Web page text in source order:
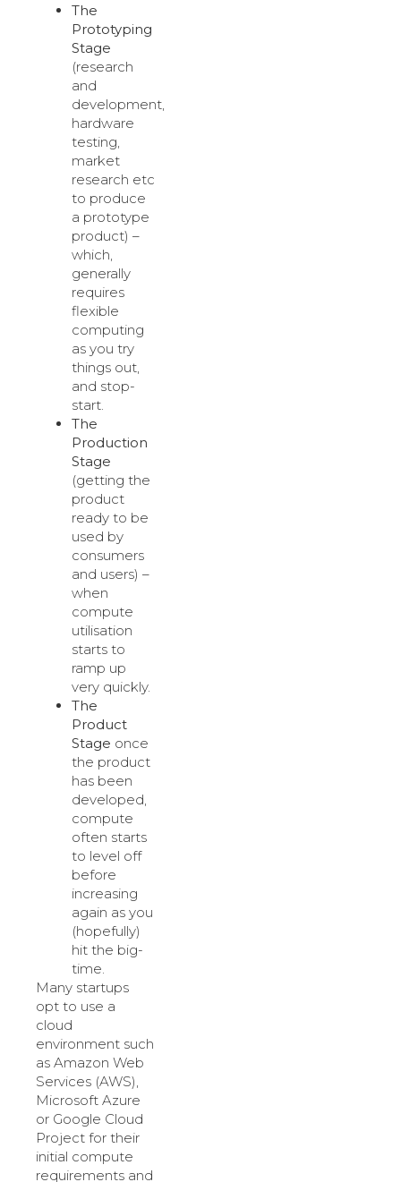
The
Prototyping
Stage
(research
and
development,
hardware
testing,
market
research etc
to produce
a prototype
product) –
which,
generally
requires
flexible
computing
as you try
things out,
and stop-
start.
The
Production
Stage
(getting the
product
ready to be
used by
consumers
and users) –
when
compute
utilisation
starts to
ramp up
very quickly.
The
Product
Stage once
the product
has been
developed,
compute
often starts
to level off
before
increasing
again as you
(hopefully)
hit the big-
time.
Many startups
opt to use a
cloud
environment such
as Amazon Web
Services (AWS),
Microsoft Azure
or Google Cloud
Project for their
initial compute
requirements and